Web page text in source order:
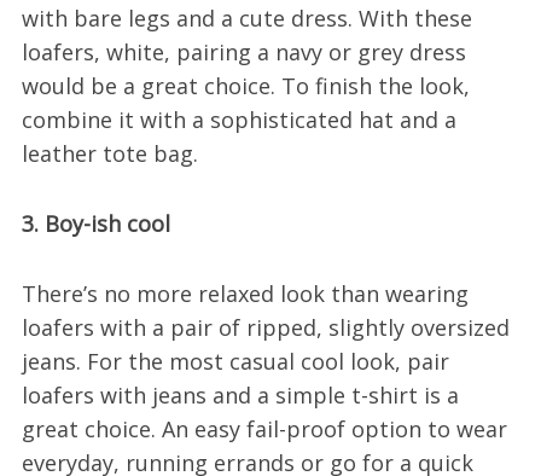
with bare legs and a cute dress. With these
loafers, white, pairing a navy or grey dress
would be a great choice. To finish the look,
combine it with a sophisticated hat and a
leather tote bag.
3. Boy-ish cool
There’s no more relaxed look than wearing
loafers with a pair of ripped, slightly oversized
jeans. For the most casual cool look, pair
loafers with jeans and a simple t-shirt is a
great choice. An easy fail-proof option to wear
everyday, running errands or go for a quick